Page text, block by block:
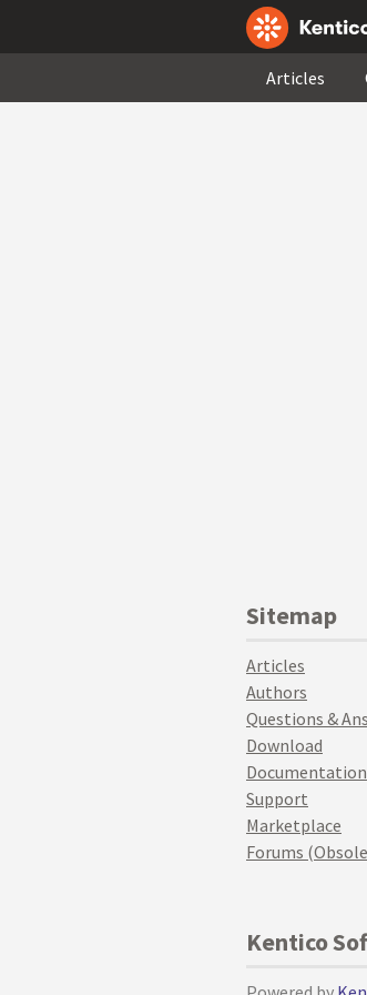
Articles
Sitemap
Articles
Authors
Questions &
Download
Documentation
Support
Marketplace
Forums
Kentico